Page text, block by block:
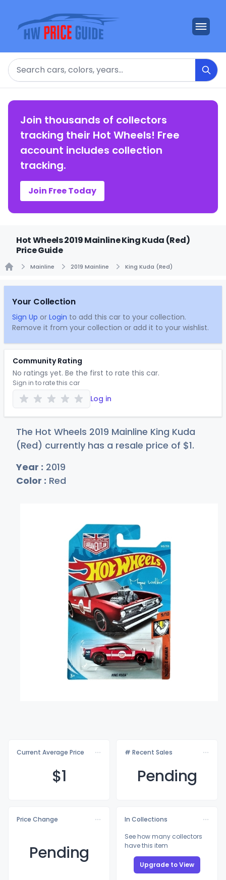
Search
Join thousands of collectors
tracking their Hot Wheels! Free
account includes collection
tracking.
Join Free Today
Hot Wheels 2019 Mainline King Kuda (Red)
Price Guide
Mainline 2019 Mainline King Kuda (Red)
Your Collection
Sign Up or Login to add this car to your collection.
Remove it from your collection or add it to your wishlist.
Community Rating
No ratings yet. Be the first to rate this car.
Sign in to rate this car
Log in
The Hot Wheels 2019 Mainline King Kuda
(Red) currently has a resale price of $1.
Year : 2019
Color : Red
Current Average Price
$1
# Recent Sales
Pending
Price Change
Pending
In Collections
See how many collectors
have this item
Upgrade to View